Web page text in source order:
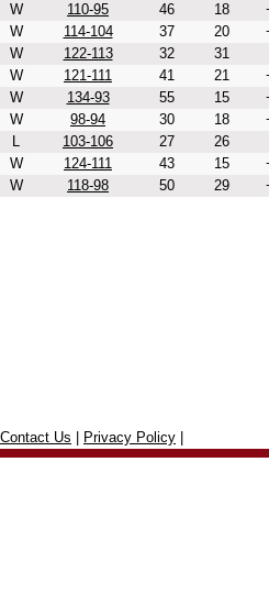
W 110-95 46 18
W 114-104 37 20
W 122-113 32
31
W 121-111 41 21
W 134-93 55 15
W 98-94 30 18
L 103-106 27
26
W 124-111 43 15
W 118-98 50 29
Contact Us Privacy Policy